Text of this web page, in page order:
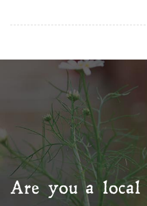
Are you a local